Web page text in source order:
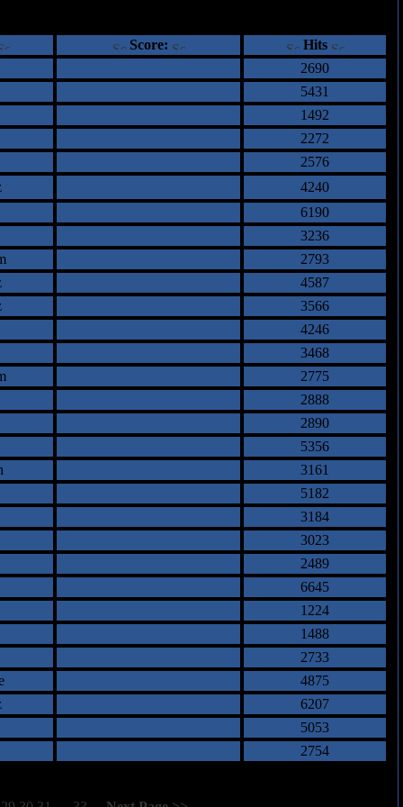
Score:
Hits
2690
5431
1492
2272
2576
4240
6190
3236
2793
4587
3566
4246
3468
2775
2888
2890
5356
3161
5182
3184
3023
2489
6645
1224
1488
2733
4875
6207
5053
2754